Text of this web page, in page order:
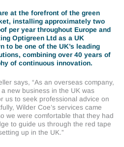
at the forefront of the green
installing approximately two
per year throughout Europe and
Optigreen Ltd as a UK
to be one of the UK’s leading
combining over 40 years of
of continuous innovation.
says, “As an overseas company,
new business in the UK was
us to seek professional advice on
Wilder Coe’s services came
we were comfortable that they had
to guide us through the red tape
up in the UK.”